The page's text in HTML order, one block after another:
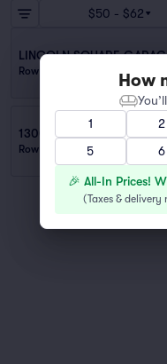
$50 - $62
LINCOLN SQUARE
Row PARKING 1 ticket
1300 PENNSYLVANIA AVE.
Row PARKING | 1 ticket
You've
How
1
2
5
6
🎉 All-In Prices!
(Taxes &